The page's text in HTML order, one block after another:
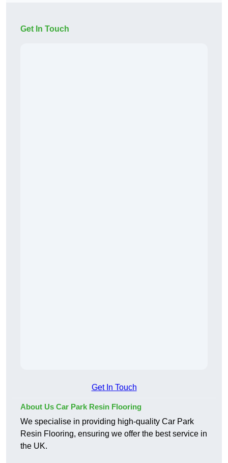
Get In Touch
Get In Touch
About Us Car Park Resin Flooring
We specialise in providing high-quality Car Park
Resin Flooring, ensuring we offer the best service in
the UK.